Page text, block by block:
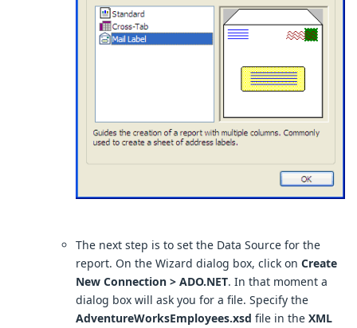
The next step is to set the Data Source for the
report. On the Wizard dialog box, click on Create
New Connection > ADO.NET. In that moment a
dialog box will ask you for a file. Specify the
AdventureWorksEmployees.xsd file in the XML